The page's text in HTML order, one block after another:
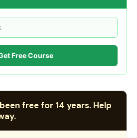
Free Course
free for 14 years. Help